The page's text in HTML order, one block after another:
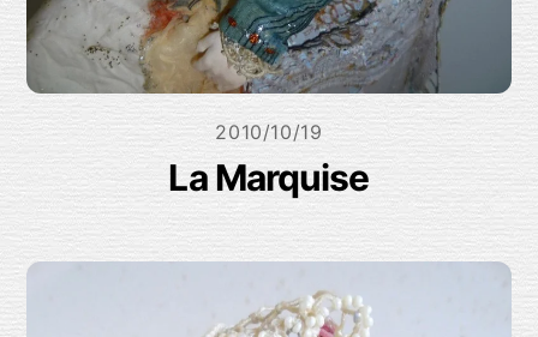
2010/10/19
La Marquise